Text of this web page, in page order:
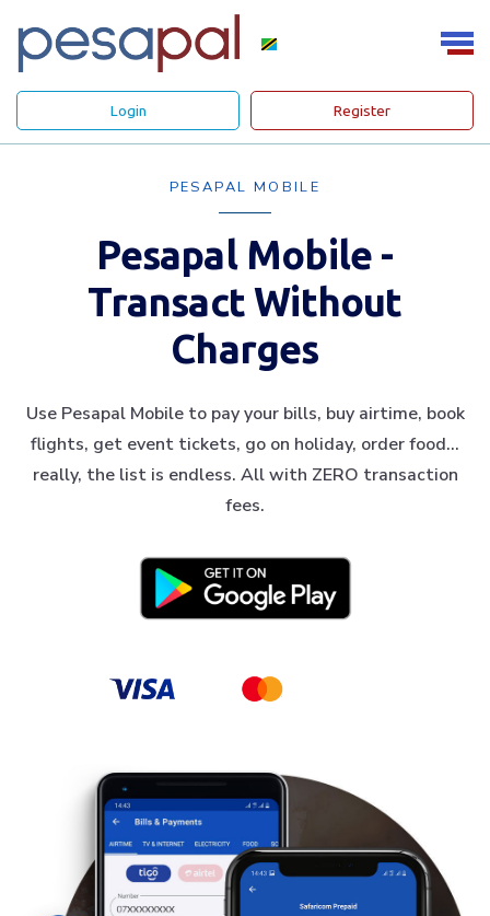
Login Register
PESAPAL MOBILE
Pesapal Mobile -
Transact Without
Charges
Use Pesapal Mobile to pay your bills, buy airtime, book
flights, get event tickets, go on holiday, order food…
really, the list is endless. All with ZERO transaction
fees.